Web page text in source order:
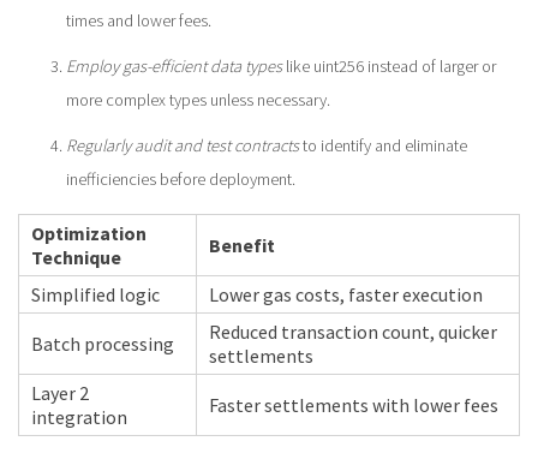
times and lower fees.
Employ gas-efficient data typeslike uint256 instead of larger or
more complex types unless necessary.
Regularly audit and test contractsto identify and eliminate
inefficiencies before deployment.
Optimization
Technique
Benefit
Simplified logic Lower gas costs, faster execution
Batch processing
Reduced transaction count, quicker
settlements
Layer 2
integration
Faster settlements with lower fees